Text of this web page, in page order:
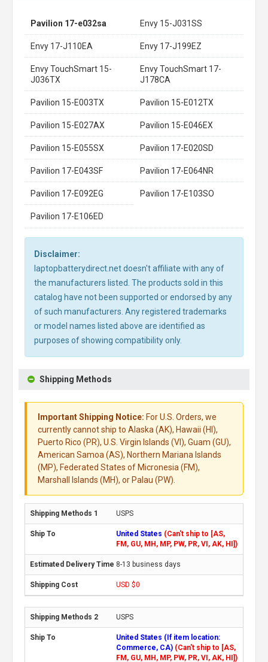
Pavilion 17-e032sa Envy 15-J031SS
Envy 17-J110EA Envy 17-J199EZ
Envy TouchSmart 15-
J036TX
Envy TouchSmart 17-
J178CA
Pavilion 15-E003TX Pavilion 15-E012TX
Pavilion 15-E027AX Pavilion 15-E046EX
Pavilion 15-E055SX Pavilion 17-E020SD
Pavilion 17-E043SF Pavilion 17-E064NR
Pavilion 17-E092EG Pavilion 17-E103SO
Pavilion 17-E106ED
Disclaimer:
laptopbatterydirect.net doesn't affiliate with any of
the manufacturers listed. The products sold in this
catalog have not been supported or endorsed by any
of such manufacturers. Any registered trademarks
or model names listed above are identified as
purposes of showing compatibility only.
Shipping Methods
Important Shipping Notice: For U.S. Orders, we
currently cannot ship to Alaska (AK), Hawaii (HI),
Puerto Rico (PR), U.S. Virgin Islands (VI), Guam (GU),
American Samoa (AS), Northern Mariana Islands
(MP), Federated States of Micronesia (FM),
Marshall Islands (MH), or Palau (PW).
USPS
United States (Can't ship to [AS,
FM, GU, MH, MP, PW, PR, VI, AK, HI])
8-13 business days
USD $0
USPS
United States (If item location:
Commerce, CA) (Can't ship to [AS,
FM, GU, MH, MP, PW, PR, VI, AK, HI])